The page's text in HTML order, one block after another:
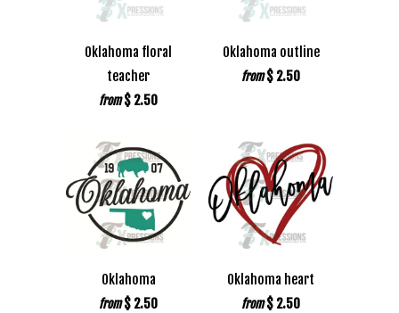
Oklahoma floral
teacher
from $ 2.50
Oklahoma outline
from $ 2.50
Oklahoma
from $ 2.50
Oklahoma heart
from $ 2.50